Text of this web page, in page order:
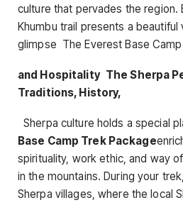
culture that pervades the region.
Khumbu trail presents a beautiful
glimpse The Everest Base
and Hospitality The Sherpa
Traditions, History,
Sherpa culture holds a special
Base Camp Trek Package
spirituality, work ethic, and way
in the mountains. During your
Sherpa villages, where the local